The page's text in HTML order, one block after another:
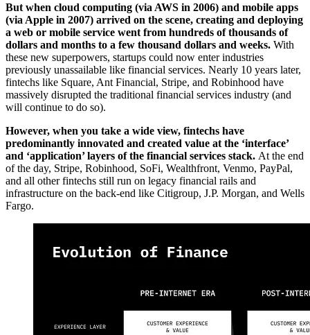
But when cloud computing (via AWS in 2006) and mobile apps
(via Apple in 2007) arrived on the scene, creating and deploying
a web or mobile service went from hundreds of thousands of
dollars and months to a few thousand dollars and weeks. With
these new superpowers, startups could now enter industries
previously unassailable like financial services. Nearly 10 years later,
fintechs like Square, Ant Financial, Stripe, and Robinhood have
massively disrupted the traditional financial services industry (and
will continue to do so).
However, when you take a wide view, fintechs have
predominantly innovated and created value at the ‘interface’
and ‘application’ layers of the financial services stack. At the end
of the day, Stripe, Robinhood, SoFi, Wealthfront, Venmo, PayPal,
and all other fintechs still run on legacy financial rails and
infrastructure on the back-end like Citigroup, J.P. Morgan, and Wells
Fargo.